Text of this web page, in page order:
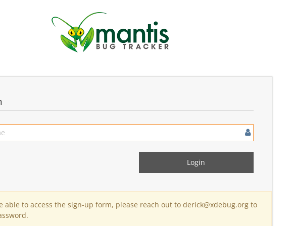
able to access the sign-up form, please reach out to derick@xdebug.org to